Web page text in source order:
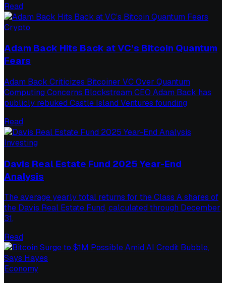
Read
Crypto
Adam Back Hits Back at VC’s Bitcoin Quantum
Fears
Adam Back Criticizes Bitcoiner VC Over Quantum
Computing Concerns Blockstream CEO Adam Back has
publicly rebuked Castle Island Ventures founding
Read
Investing
Davis Real Estate Fund 2025 Year-End
Analysis
The average yearly total returns for the Class A shares of
the Davis Real Estate Fund, calculated through December
31,
Read
Economy